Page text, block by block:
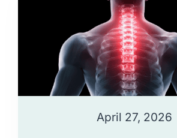
April 27, 2026